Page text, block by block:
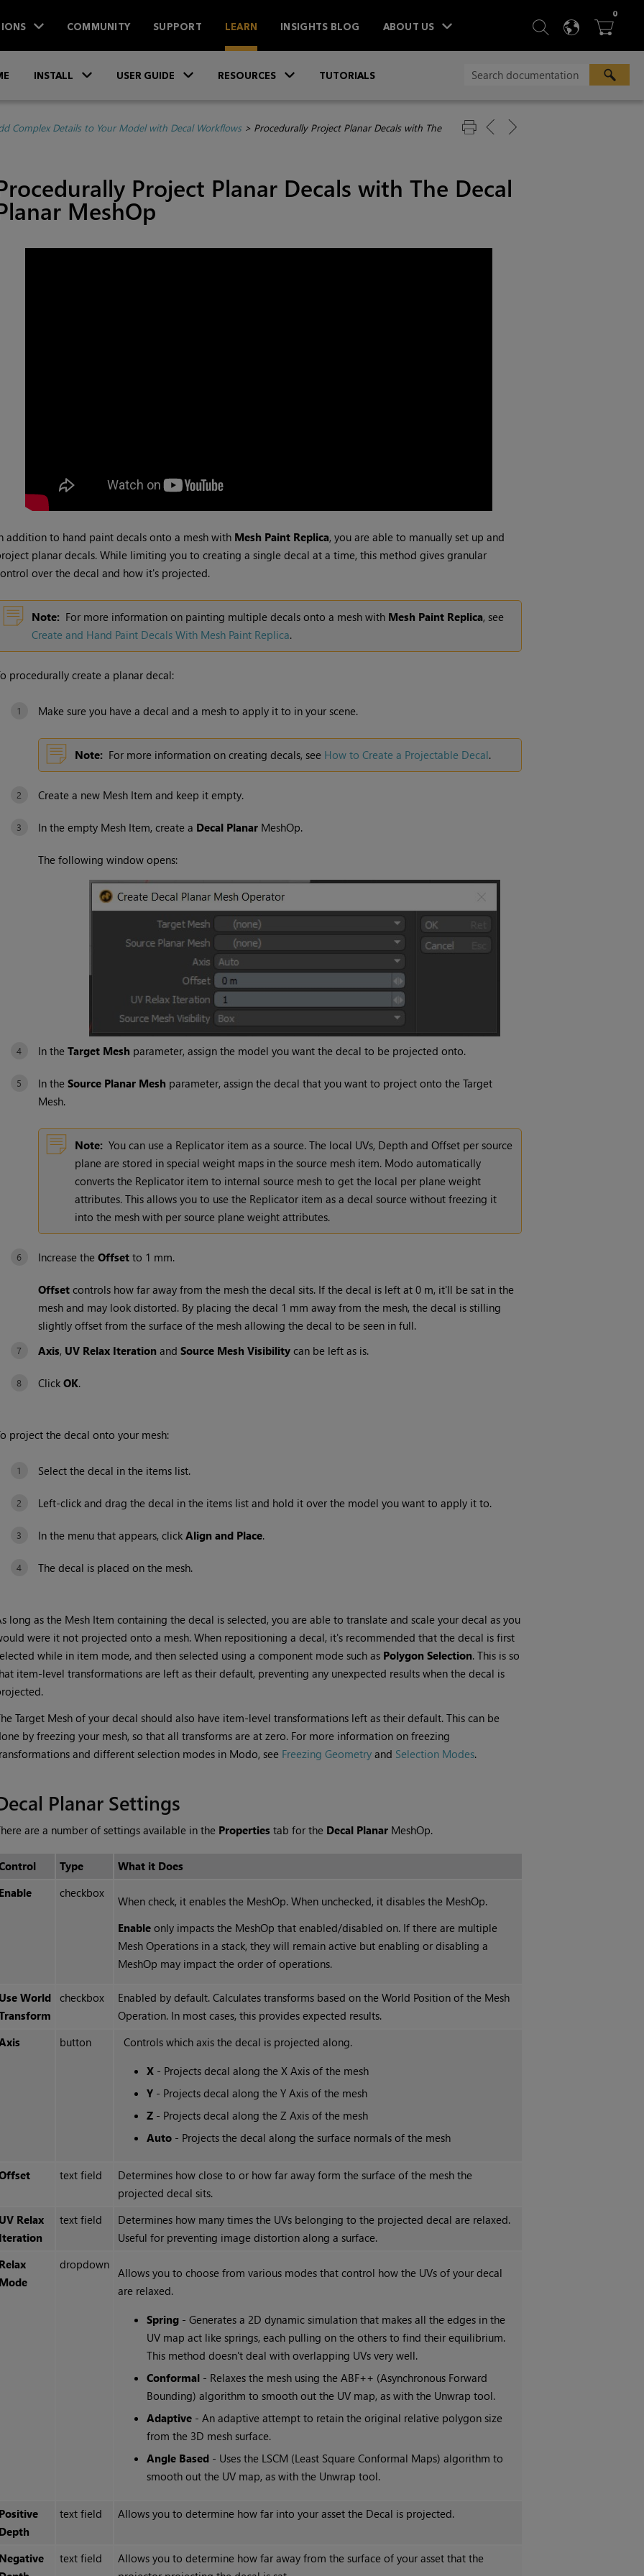
COMMUNITY SUPPORT LEARN INSIGHTS BLOG ABOUT US  SEARCH
 
0ITEMS
INSTALL USER GUIDE RESOURCES TUTORIALS
Complex Details to Your Model with Decal Workflows> Procedurally Project Planar Decals with The
Project Planar Decals with The Decal
MeshOp
addition to hand paint decals onto a mesh with Mesh Paint Replica, you are able to manually set up and
planar decals. While limiting you to creating a single decal at a time, this method gives granular
over the decal and how it's projected.
Note: For more information on painting multiple decals onto a mesh with Mesh Paint Replica, see
Create and Hand Paint Decals With Mesh Paint Replica.
procedurally create a planar decal:
Make sure you have a decal and a mesh to apply it to in your scene.
Note: For more information on creating decals, see How to Create a Projectable Decal.
Create a new Mesh Item and keep it empty.
In the empty Mesh Item, create a Decal PlanarMeshOp.
The following window opens:
In the Target Mesh parameter, assign the model you want the decal to be projected onto.
In the Source Planar Mesh parameter, assign the decal that you want to project onto the Target
Mesh.
Note: You can use a Replicator item as a source. The local UVs, Depth and Offset per source
plane are stored in special weight maps in the source mesh item. Modo automatically
converts the Replicator item to internal source mesh to get the local per plane weight
attributes. This allows you to use the Replicator item as a decal source without freezing it
into the mesh with per source plane weight attributes.
Increase the Offsetto 1 mm.
Offsetcontrols how far away from the mesh the decal sits. If the decal is left at 0 m, it'll be sat in the
mesh and may look distorted. By placing the decal 1 mm away from the mesh, the decal is stilling
slightly offset from the surface of the mesh allowing the decal to be seen in full.
Axis, UV Relax Iterationand Source Mesh Visibilitycan be left as is.
Click OK.
project the decal onto your mesh:
Select the decal in the items list.
Left-click and drag the decal in the items list and hold it over the model you want to apply it to.
In the menu that appears, click Align and Place.
The decal is placed on the mesh.
long as the Mesh Item containing the decal is selected, you are able to translate and scale your decal as you
were it not projected onto a mesh. When repositioning a decal, it's recommended that the decal is first
while in item mode, and then selected using a component mode such as Polygon Selection. This is so
item-level transformations are left as their default, preventing any unexpected results when the decal is
Target Mesh of your decal should also have item-level transformations left as their default. This can be
by freezing your mesh, so that all transforms are at zero. For more information on freezing
and different selection modes in Modo, see Freezing Geometryand Selection Modes.
Planar Settings
are a number of settings available in the Propertiestab for the Decal PlanarMeshOp.
Type
What it Does
Enable
checkbox
When check, it enables the MeshOp. When unchecked, it disables the MeshOp.
Enable only impacts the MeshOp that enabled/disabled on. If there are multiple
Mesh Operations in a stack, they will remain active but enabling or disabling a
MeshOp may impact the order of operations.
Use World
checkbox
Enabled by default. Calculates transforms based on the World Position of the Mesh
Operation. In most cases, this provides expected results.
button
Controls which axis the decal is projected along.
X - Projects decal along the X Axis of the mesh
Y - Projects decal along the Y Axis of the mesh
Z - Projects decal along the Z Axis of the mesh
Auto - Projects the decal along the surface normals of the mesh
text field
Determines how close to or how far away form the surface of the mesh the
projected decal sits.
UV Relax
Iteration
text field
Determines how many times the UVs belonging to the projected decal are relaxed.
Useful for preventing image distortion along a surface.
Relax
Mode
dropdown
Allows you to choose from various modes that control how the UVs of your decal
are relaxed.
Spring - Generates a 2D dynamic simulation that makes all the edges in the
UV map act like springs, each pulling on the others to find their equilibrium.
This method doesn't deal with overlapping UVs very well.
Conformal - Relaxes the mesh using the ABF++ (Asynchronous Forward
Bounding) algorithm to smooth out the UV map, as with the Unwrap tool.
Adaptive - An adaptive attempt to retain the original relative polygon size
from the 3D mesh surface.
Angle Based - Uses the LSCM (Least Square Conformal Maps) algorithm to
smooth out the UV map, as with the Unwrap tool.
Positive
Depth
text field Allows you to determine how far into your asset the Decal is projected.
Negative
text field
Allows you to determine how far away from the surface of your asset that the